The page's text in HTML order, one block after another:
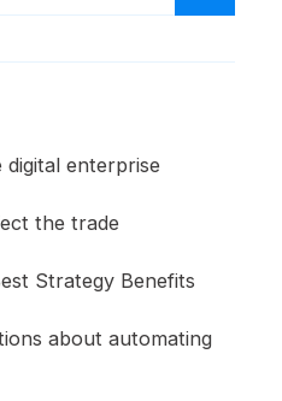
enterprise
the trade
Strategy Benefits
about automating